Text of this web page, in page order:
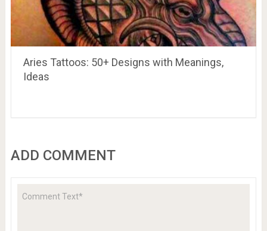
Aries Tattoos: 50+ Designs with Meanings,
Ideas
ADD COMMENT